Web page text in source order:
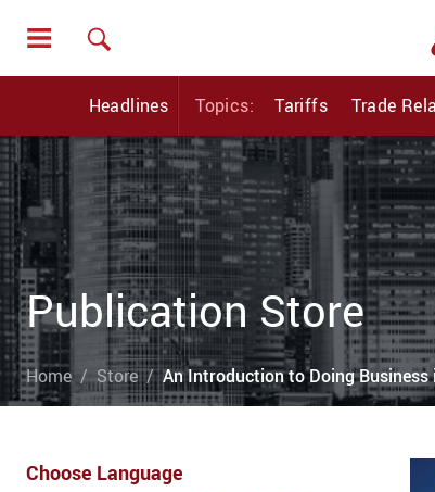
Headlines Topics: Tariffs Trade
Publication Store
Home Store An Introduction to Doing Business
Choose Language